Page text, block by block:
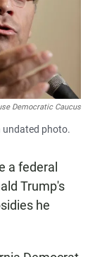
Democratic Caucus
undated photo.
a federal
Trump's
he